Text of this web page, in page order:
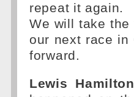
repeat it again.
We will take
our next race in
forward.
Lewis